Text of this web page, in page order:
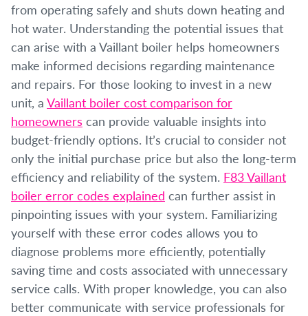
from operating safely and shuts down heating and
hot water. Understanding the potential issues that
can arise with a Vaillant boiler helps homeowners
make informed decisions regarding maintenance
and repairs. For those looking to invest in a new
unit, a Vaillant boiler cost comparison for
homeowners can provide valuable insights into
budget-friendly options. It’s crucial to consider not
only the initial purchase price but also the long-term
efficiency and reliability of the system. F83 Vaillant
boiler error codes explained can further assist in
pinpointing issues with your system. Familiarizing
yourself with these error codes allows you to
diagnose problems more efficiently, potentially
saving time and costs associated with unnecessary
service calls. With proper knowledge, you can also
better communicate with service professionals for